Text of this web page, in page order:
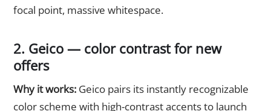
focal point, massive whitespace.
2. Geico — color contrast for new
offers
Why it works: Geico pairs its instantly recognizable
color scheme with high-contrast accents to launch